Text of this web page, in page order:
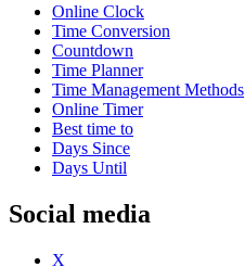
Online Clock
Time Conversion
Countdown
Time Planner
Time Management Methods
Online Timer
Best time to
Days Since
Days Until
Social media
X